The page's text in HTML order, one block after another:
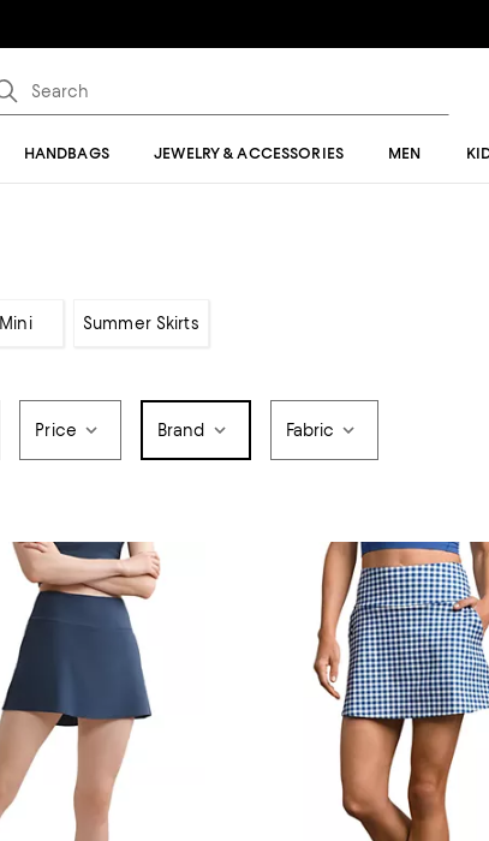
HANDBAGS JEWELRY & ACCESSORIES MEN
Mini Summer Skirts
Price Brand Fabric